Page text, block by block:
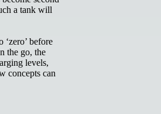
a tank will
before
the go, the
levels,
concepts can